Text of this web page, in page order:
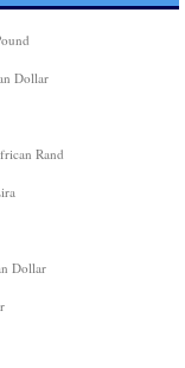
Dollar
Rand
Dollar